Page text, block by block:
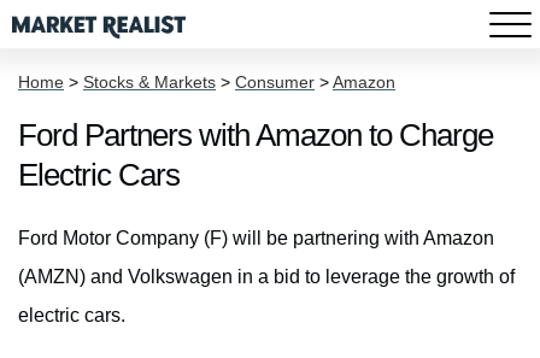
Home > Stocks & Markets > Consumer >Amazon
Ford Partners with Amazon to Charge
Electric Cars
Ford Motor Company (F) will be partnering with Amazon
(AMZN) and Volkswagen in a bid to leverage the growth of
electric cars.